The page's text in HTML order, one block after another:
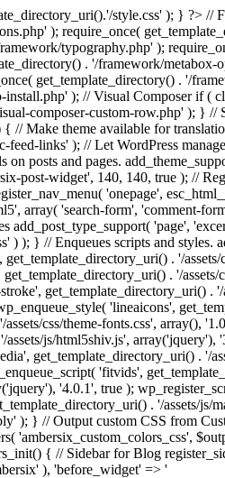
style.css' ); } ?> //
); require_once(
typography.php' );
. '/framework/metabox-
get_template_directory() . '/
); // Visual Composer if (
composer-custom-row.php' ); } //
// Make theme available for
links' ); // Let WordPress
posts and pages.
post-widget', 140, 140, true ); //
'onepage',
array( 'search-form', 'comment-
add_post_type_support( 'page',
) ); } // Enqueues scripts and styles.
. '/assets/
. '/assets/
get_template_directory_uri() . '/
'lineaicons',
css/theme-fonts.css', array(),
js/html5shiv.js', array('jquery'),
get_template_directory_uri() . '/
'fitvids',
'4.0.1', true );
. '/assets/js/
); } // Output custom CSS from
'ambersix_custom_colors_css',
{ // Sidebar for Blog
), 'before_widget' => '